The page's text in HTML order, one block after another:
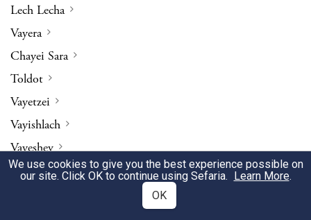
Lech Lecha
Vayera
Chayei Sara
Toldot
Vayetzei
Vayishlach
Vayeshev
Miketz
We use cookies to give you the best experience possible on
our site. Click OK to continue using Sefaria. Learn More.
OK